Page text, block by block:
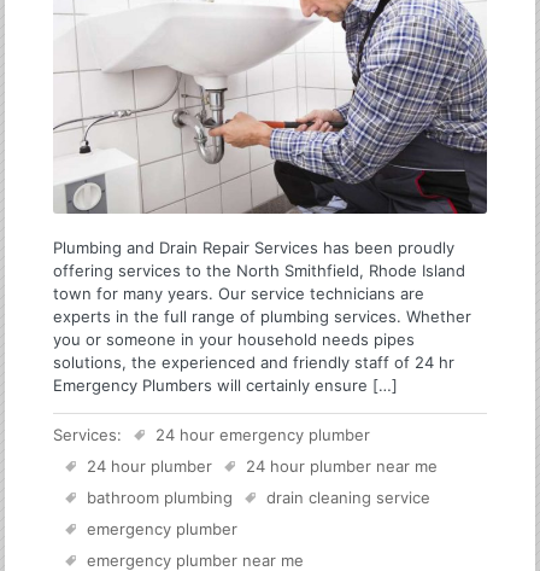
Plumbing and Drain Repair Services has been proudly
offering services to the North Smithfield, Rhode Island
town for many years. Our service technicians are
experts in the full range of plumbing services. Whether
you or someone in your household needs pipes
solutions, the experienced and friendly staff of 24 hr
Emergency Plumbers will certainly ensure […]
Services:
24 hour emergency plumber
24 hour plumber
24 hour plumber near me
bathroom plumbing
drain cleaning service
emergency plumber
emergency plumber near me